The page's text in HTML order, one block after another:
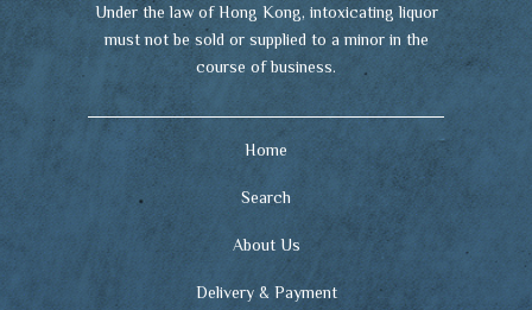
Under the law of Hong Kong, intoxicating liquor
must not be sold or supplied to a minor in the
course of business.
Home
Search
About Us
Delivery & Payment